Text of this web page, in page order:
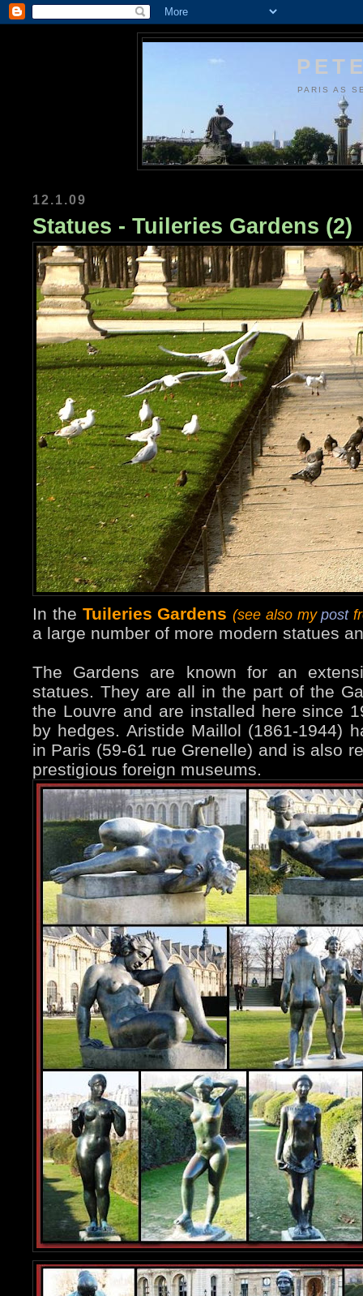
PARIS AS
12.1.09
Statues - Tuileries Gardens (2)
In the Tuileries Gardens (see also mypost
a large number of more modern statues
The Gardens are known for an
statues. They are all in the part of the
the Louvre and are installed here since
by hedges. Aristide Maillol (1861-1944)
in Paris (59-61 rue Grenelle) and is also
prestigious foreign museums.